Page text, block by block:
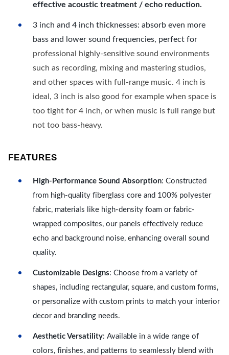
effective acoustic treatment / echo reduction.
3 inch and 4 inch thicknesses: absorb even more
bass and lower sound frequencies, perfect for
professional highly-sensitive sound environments
such as recording, mixing and mastering studios,
and other spaces with full-range music. 4 inch is
ideal, 3 inch is also good for example when space is
too tight for 4 inch, or when music is full range but
not too bass-heavy.
FEATURES
High-Performance Sound Absorption: Constructed
from high-quality fiberglass core and 100% polyester
fabric, materials like high-density foam or fabric-
wrapped composites, our panels effectively reduce
echo and background noise, enhancing overall sound
quality.
Customizable Designs: Choose from a variety of
shapes, including rectangular, square, and custom forms,
or personalize with custom prints to match your interior
decor and branding needs.
Aesthetic Versatility: Available in a wide range of
colors, finishes, and patterns to seamlessly blend with